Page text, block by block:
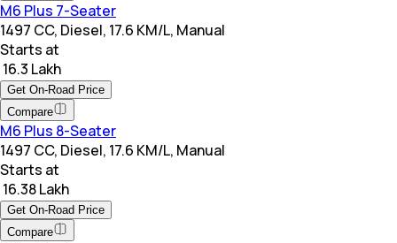
M6 Plus 7-Seater
1497 CC, Diesel, 17.6 KM/L, Manual
Starts at
₹ 16.3 Lakh
Get On-Road Price
Compare
M6 Plus 8-Seater
1497 CC, Diesel, 17.6 KM/L, Manual
Starts at
₹ 16.38 Lakh
Get On-Road Price
Compare